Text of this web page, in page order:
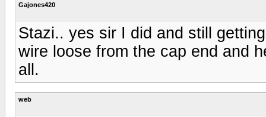
Gajones420
Stazi.. yes sir I did and still
wire loose from the cap end and
all.
web